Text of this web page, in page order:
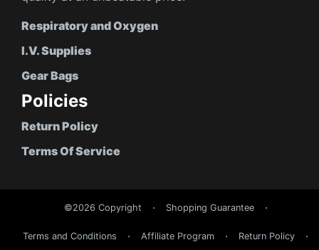
Respiratory and Oxygen
I.V. Supplies
Gear Bags
Policies
Return Policy
Terms Of Service
©2026 Copyright Shopping Guarantee
Terms and Conditions Affiliate Program Return Policy